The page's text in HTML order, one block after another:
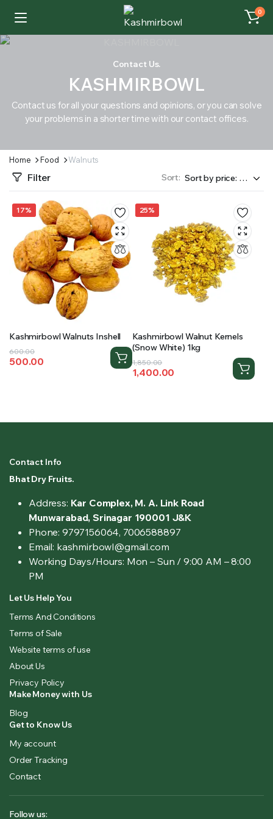
0
Contact Us.
KASHMIRBOWL
Contact us for all your questions and opinions, or you can solve
your problems in a shorter time with our contact offices.
Home Food Walnuts
Filter Sort:
17%
Kashmirbowl Walnuts Inshell
600.00
Original
price
500.00
Current
price
25%
Kashmirbowl Walnut Kernels
(Snow White) 1kg
1,850.00
Original
price
1,400.00
Current
price
Contact Info
Bhat Dry Fruits.
Address: Kar Complex, M. A. Link Road
Munwarabad, Srinagar 190001 J&K
Phone: 9797156064, 7006588897
Email: kashmirbowl@gmail.com
Working Days/Hours: Mon – Sun / 9:00 AM – 8:00
PM
Let Us Help You
Terms And Conditions
Terms of Sale
Website terms of use
About Us
Privacy Policy
Make Money with Us
Blog
Get to Know Us
My account
Order Tracking
Contact
Follow us: